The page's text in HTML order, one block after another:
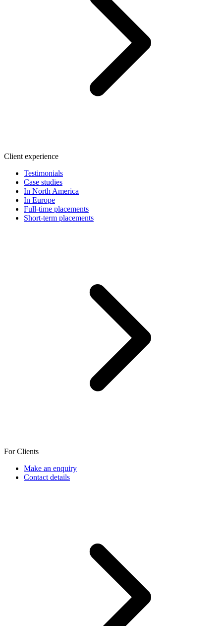
Client experience
Testimonials
Case studies
In North America
In Europe
Full-time placements
Short-term placements
For Clients
Make an enquiry
Contact details